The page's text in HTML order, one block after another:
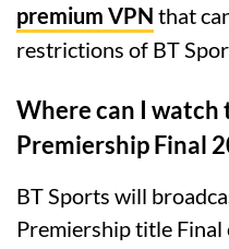
premium VPN that
restrictions of BT
Where can I watch
Premiership Final
BT Sports will
Premiership title